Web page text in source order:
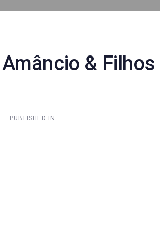
& Filhos
PUBLISHED IN: